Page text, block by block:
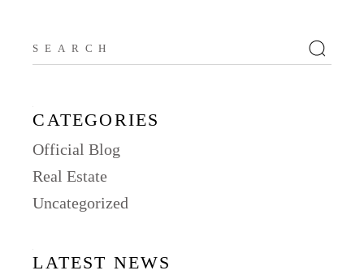
Search
for:
CATEGORIES
Official Blog
Real Estate
Uncategorized
LATEST NEWS